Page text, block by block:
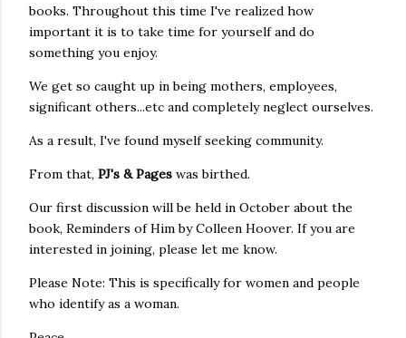
books. Throughout this time I've realized how
important it is to take time for yourself and do
something you enjoy.
We get so caught up in being mothers, employees,
significant others...etc and completely neglect ourselves.
As a result, I've found myself seeking community.
From that, PJ's & Pages was birthed.
Our first discussion will be held in October about the
book, Reminders of Him by Colleen Hoover. If you are
interested in joining, please let me know.
Please Note: This is specifically for women and people
who identify as a woman.